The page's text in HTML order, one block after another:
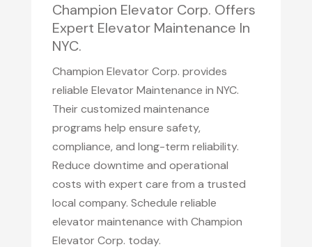
Champion Elevator Corp. Offers
Expert Elevator Maintenance In
NYC.
Champion Elevator Corp. provides
reliable Elevator Maintenance in NYC.
Their customized maintenance
programs help ensure safety,
compliance, and long-term reliability.
Reduce downtime and operational
costs with expert care from a trusted
local company. Schedule reliable
elevator maintenance with Champion
Elevator Corp. today.